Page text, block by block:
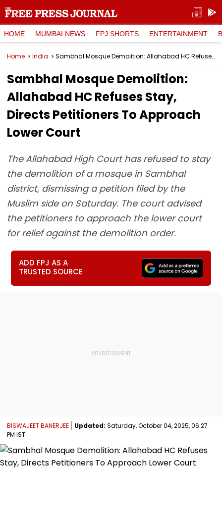
HOME MUMBAI NEWS FPJ SHORTS ENTERTAINMENT
Home India Sambhal Mosque Demolition: Allahabad HC Refuses Stay, Directs Petitioners To Approach Lower Court
Sambhal Mosque Demolition:
Allahabad HC Refuses Stay,
Directs Petitioners To Approach
Lower Court
The Allahabad High Court has refused to stay
the demolition of a mosque in Sambhal
district, dismissing a petition filed by the
Muslim side on Saturday. The court advised
the petitioners to approach the lower court
for relief against the demolition order.
ADD FPJ AS A
TRUSTED SOURCE
BISWAJEET BANERJEE Updated: Saturday, October 04, 2025, 06:27
PM IST